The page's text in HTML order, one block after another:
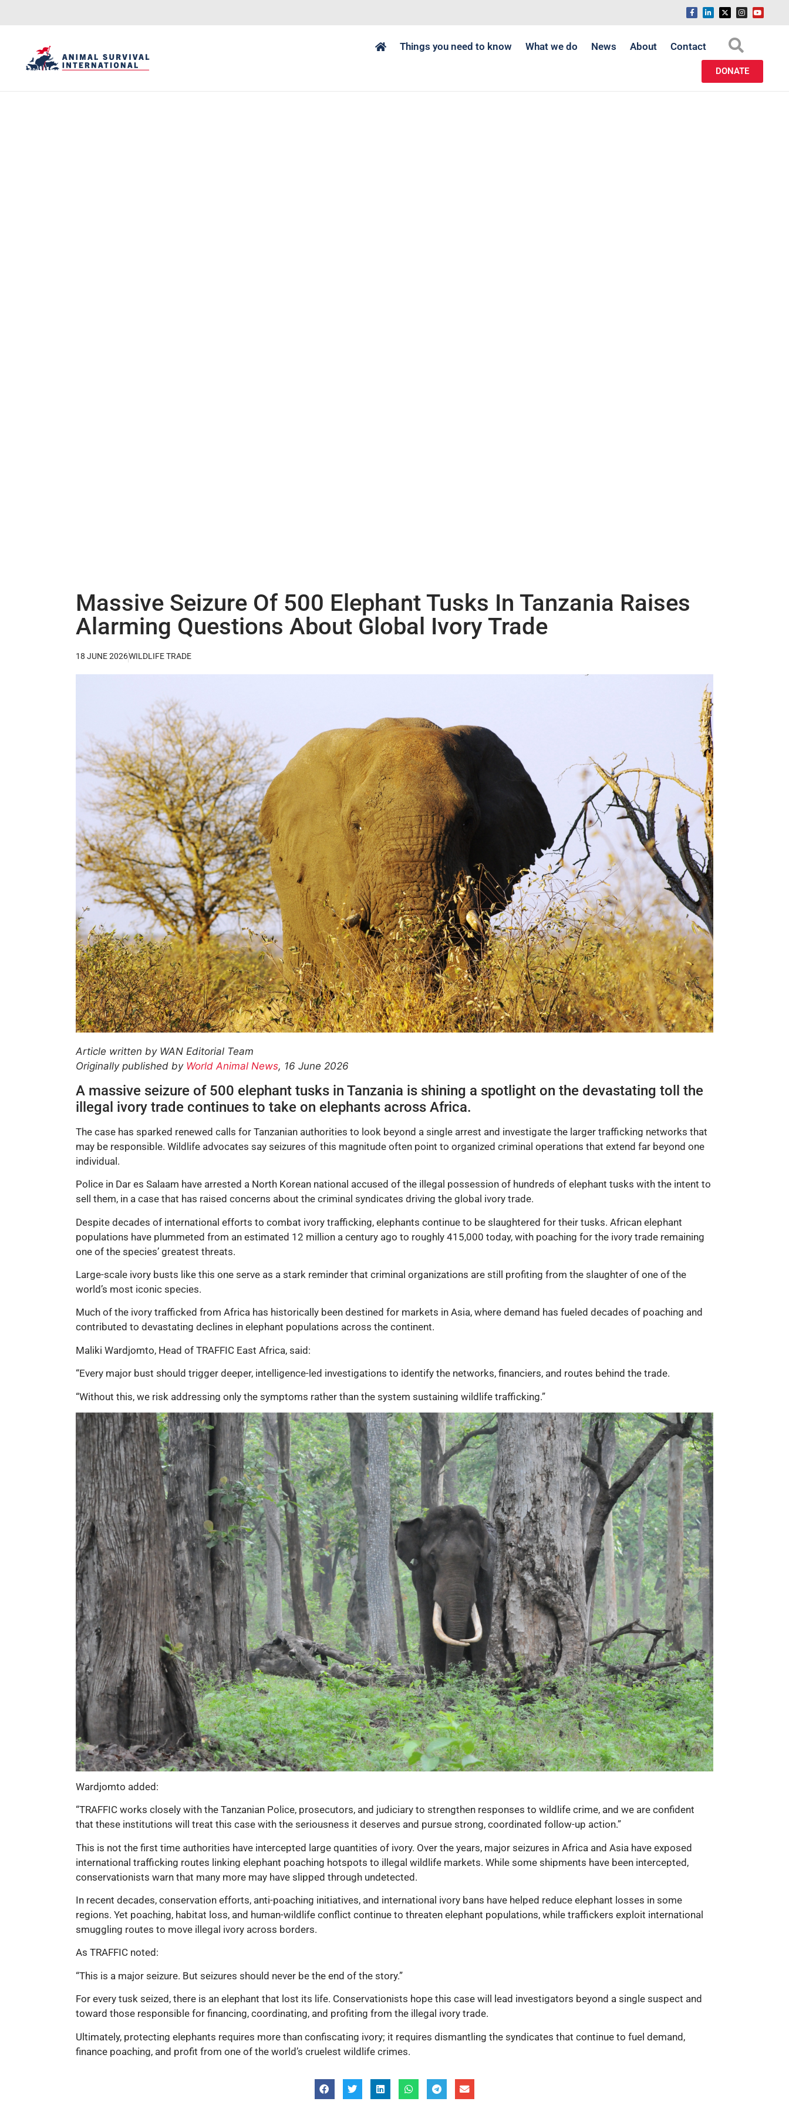
Things you need to know What we do News About Contact
DONATE
Massive Seizure Of 500 Elephant Tusks In Tanzania Raises
Alarming Questions About Global Ivory Trade
18 JUNE 2026WILDLIFE TRADE
Article written by WAN Editorial Team
Originally published by World Animal News, 16 June 2026
A massive seizure of 500 elephant tusks in Tanzania is shining a spotlight on the devastating toll the
illegal ivory trade continues to take on elephants across Africa.
The case has sparked renewed calls for Tanzanian authorities to look beyond a single arrest and investigate the larger trafficking networks that
may be responsible. Wildlife advocates say seizures of this magnitude often point to organized criminal operations that extend far beyond one
individual.
Police in Dar es Salaam have arrested a North Korean national accused of the illegal possession of hundreds of elephant tusks with the intent to
sell them, in a case that has raised concerns about the criminal syndicates driving the global ivory trade.
Despite decades of international efforts to combat ivory trafficking, elephants continue to be slaughtered for their tusks. African elephant
populations have plummeted from an estimated 12 million a century ago to roughly 415,000 today, with poaching for the ivory trade remaining
one of the species’ greatest threats.
Large-scale ivory busts like this one serve as a stark reminder that criminal organizations are still profiting from the slaughter of one of the
world’s most iconic species.
Much of the ivory trafficked from Africa has historically been destined for markets in Asia, where demand has fueled decades of poaching and
contributed to devastating declines in elephant populations across the continent.
Maliki Wardjomto, Head of TRAFFIC East Africa, said:
“Every major bust should trigger deeper, intelligence-led investigations to identify the networks, financiers, and routes behind the trade.
“Without this, we risk addressing only the symptoms rather than the system sustaining wildlife trafficking.”
Wardjomto added:
“TRAFFIC works closely with the Tanzanian Police, prosecutors, and judiciary to strengthen responses to wildlife crime, and we are confident
that these institutions will treat this case with the seriousness it deserves and pursue strong, coordinated follow-up action.”
This is not the first time authorities have intercepted large quantities of ivory. Over the years, major seizures in Africa and Asia have exposed
international trafficking routes linking elephant poaching hotspots to illegal wildlife markets. While some shipments have been intercepted,
conservationists warn that many more may have slipped through undetected.
In recent decades, conservation efforts, anti-poaching initiatives, and international ivory bans have helped reduce elephant losses in some
regions. Yet poaching, habitat loss, and human-wildlife conflict continue to threaten elephant populations, while traffickers exploit international
smuggling routes to move illegal ivory across borders.
As TRAFFIC noted:
“This is a major seizure. But seizures should never be the end of the story.”
For every tusk seized, there is an elephant that lost its life. Conservationists hope this case will lead investigators beyond a single suspect and
toward those responsible for financing, coordinating, and profiting from the illegal ivory trade.
Ultimately, protecting elephants requires more than confiscating ivory; it requires dismantling the syndicates that continue to fuel demand,
finance poaching, and profit from one of the world’s cruelest wildlife crimes.